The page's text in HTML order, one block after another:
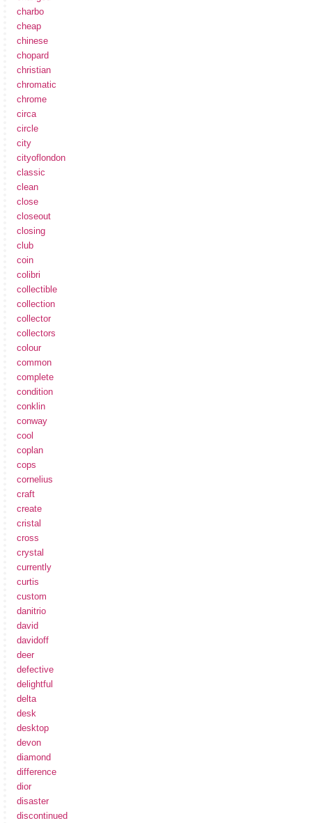
charbo
cheap
chinese
chopard
christian
chromatic
chrome
circa
circle
city
cityoflondon
classic
clean
close
closeout
closing
club
coin
colibri
collectible
collection
collector
collectors
colour
common
complete
condition
conklin
conway
cool
coplan
cops
cornelius
craft
create
cristal
cross
crystal
currently
curtis
custom
danitrio
david
davidoff
deer
defective
delightful
delta
desk
desktop
devon
diamond
difference
dior
disaster
discontinued